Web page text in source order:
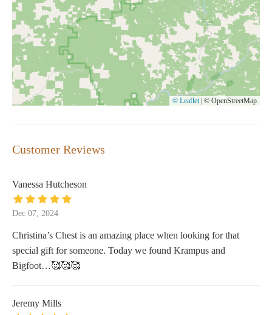
© Leaflet © OpenStreetMap
Customer Reviews
Vanessa Hutcheson
Dec 07, 2024
Christina’s Chest is an amazing place when looking for that
special gift for someone. Today we found Krampus and
Bigfoot…🥰🥰🥰
Jeremy Mills